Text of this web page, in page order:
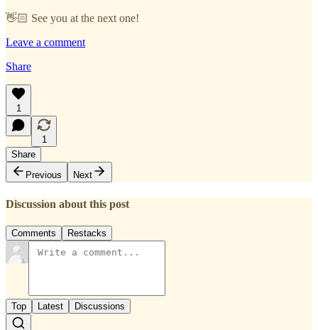
👋🏻 See you at the next one!
Leave a comment
Share
1
1
Share
Previous
Next
Discussion about this post
Comments Restacks
Top Latest Discussions